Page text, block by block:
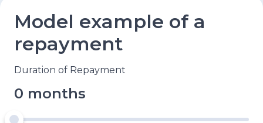
Model example of a
repayment
Duration of Repayment
0 months